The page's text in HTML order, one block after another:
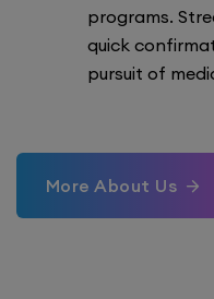
programs.
quick
pursuit of
More About Us